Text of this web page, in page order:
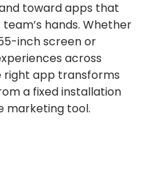
toward apps that
hands. Whether
inch screen or
across
right app transforms
a fixed installation
marketing tool.